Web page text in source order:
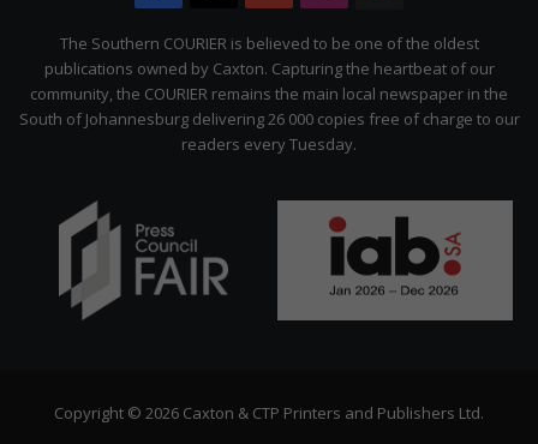
Citizen
The Southern COURIER is believed to be one of the oldest
publications owned by Caxton. Capturing the heartbeat of our
community, the COURIER remains the main local newspaper in the
South of Johannesburg delivering 26 000 copies free of charge to our
readers every Tuesday.
Copyright © 2026 Caxton & CTP Printers and Publishers Ltd.